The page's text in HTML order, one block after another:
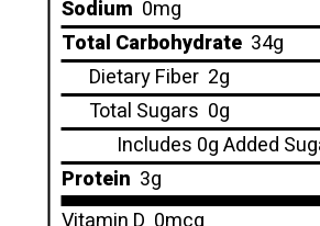
Sodium 0mg
Total Carbohydrate 34g
Dietary Fiber 2g
Total Sugars 0g
Includes 0g Added
Protein 3g